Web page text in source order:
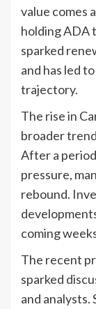
value comes
holding ADA
sparked
and has led
trajectory.
The rise in
broader
After a
pressure,
rebound.
coming
The recent
sparked
and analysts.